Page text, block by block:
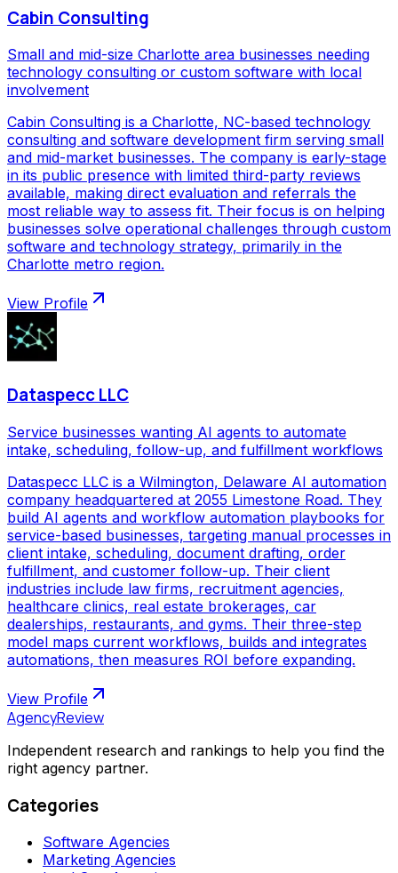
Cabin Consulting
Small and mid-size Charlotte area businesses needing
technology consulting or custom software with local
involvement
Cabin Consulting is a Charlotte, NC-based technology
consulting and software development firm serving small
and mid-market businesses. The company is early-stage
in its public presence with limited third-party reviews
available, making direct evaluation and referrals the
most reliable way to assess fit. Their focus is on helping
businesses solve operational challenges through custom
software and technology strategy, primarily in the
Charlotte metro region.
View Profile
Dataspecc LLC
Service businesses wanting AI agents to automate
intake, scheduling, follow-up, and fulfillment workflows
Dataspecc LLC is a Wilmington, Delaware AI automation
company headquartered at 2055 Limestone Road. They
build AI agents and workflow automation playbooks for
service-based businesses, targeting manual processes in
client intake, scheduling, document drafting, order
fulfillment, and customer follow-up. Their client
industries include law firms, recruitment agencies,
healthcare clinics, real estate brokerages, car
dealerships, restaurants, and gyms. Their three-step
model maps current workflows, builds and integrates
automations, then measures ROI before expanding.
View Profile
AgencyReview
Independent research and rankings to help you find the
right agency partner.
Categories
Software Agencies
Marketing Agencies